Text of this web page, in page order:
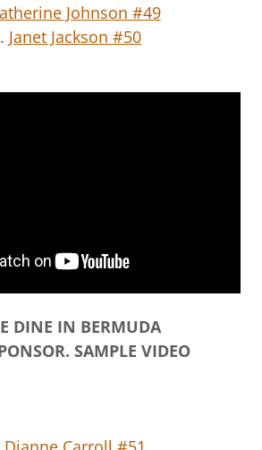
Johnson #49
Janet Jackson #50
DINE IN BERMUDA
SAMPLE VIDEO